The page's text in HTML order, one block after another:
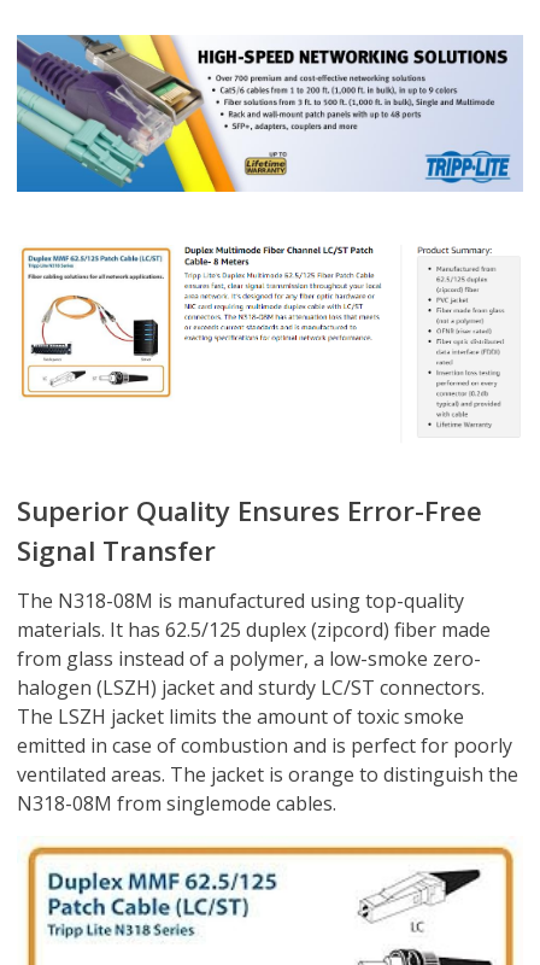
Superior Quality Ensures Error-Free
Signal Transfer
The N318-08M is manufactured using top-quality
materials. It has 62.5/125 duplex (zipcord) fiber made
from glass instead of a polymer, a low-smoke zero-
halogen (LSZH) jacket and sturdy LC/ST connectors.
The LSZH jacket limits the amount of toxic smoke
emitted in case of combustion and is perfect for poorly
ventilated areas. The jacket is orange to distinguish the
N318-08M from singlemode cables.